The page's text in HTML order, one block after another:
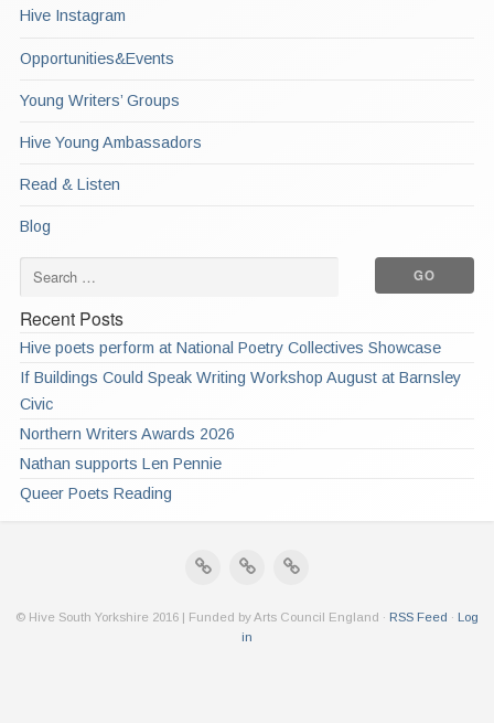
Hive Instagram
Opportunities&Events
Young Writers’ Groups
Hive Young Ambassadors
Read & Listen
Blog
Recent Posts
Hive poets perform at National Poetry Collectives Showcase
If Buildings Could Speak Writing Workshop August at Barnsley
Civic
Northern Writers Awards 2026
Nathan supports Len Pennie
Queer Poets Reading
© Hive South Yorkshire 2016 | Funded by Arts Council England · RSS Feed · Log
in